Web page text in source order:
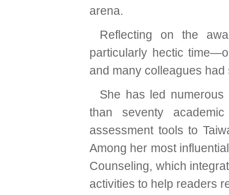
arena.
Reflecting on the
particularly hectic
and many colleagues
She has led
than seventy
assessment tools to
Among her most
Counseling, which
activities to help readers